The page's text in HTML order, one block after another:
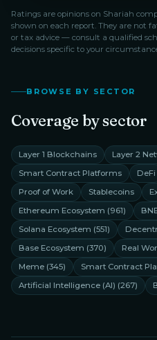
Ratings are opinions on Shariah
shown on each report. They are not
or tax advice — consult a qualified
decisions specific to your
BROWSE BY SECTOR
Coverage by sector
Layer 1 Blockchains
Layer 2
Smart Contract Platforms
DeFi
Proof of Work
Stablecoins
Ethereum Ecosystem (961)
Solana Ecosystem (551)
Base Ecosystem (370) Real
Meme (345) Smart Contract
Artificial Intelligence (AI) (267)